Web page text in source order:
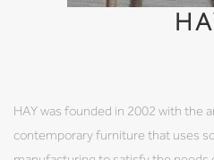
HAY was founded in 2002 with the
contemporary furniture that uses